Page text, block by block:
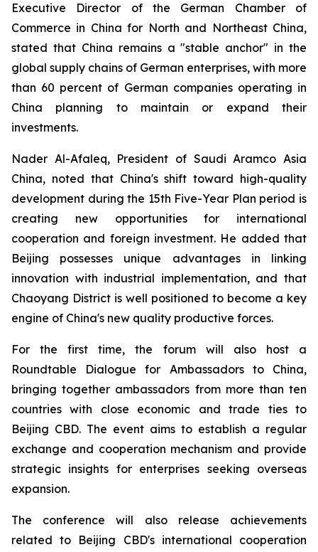
Executive Director of the German Chamber of
Commerce in China for North and Northeast China,
stated that China remains a "stable anchor" in the
global supply chains of German enterprises, with more
than 60 percent of German companies operating in
China planning to maintain or expand their
investments.
Nader Al-Afaleq, President of Saudi Aramco Asia
China, noted that China's shift toward high-quality
development during the 15th Five-Year Plan period is
creating new opportunities for international
cooperation and foreign investment. He added that
Beijing possesses unique advantages in linking
innovation with industrial implementation, and that
Chaoyang District is well positioned to become a key
engine of China's new quality productive forces.
For the first time, the forum will also host a
Roundtable Dialogue for Ambassadors to China,
bringing together ambassadors from more than ten
countries with close economic and trade ties to
Beijing CBD. The event aims to establish a regular
exchange and cooperation mechanism and provide
strategic insights for enterprises seeking overseas
expansion.
The conference will also release achievements
related to Beijing CBD's international cooperation